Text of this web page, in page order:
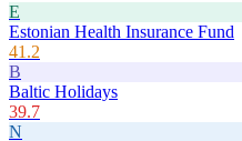
E
Estonian Health Insurance Fund
41.2
B
Baltic Holidays
39.7
N